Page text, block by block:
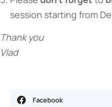
session starting from
Thank you
Vlad
Facebook